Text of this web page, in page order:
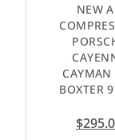
NEW
CAYMAN
BOXTER
$